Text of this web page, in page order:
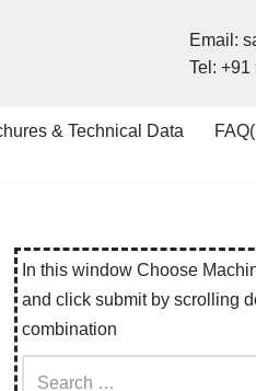
Email:
Tel: +91
& Technical Data
In this window Choose
and click submit by scrolling
combination